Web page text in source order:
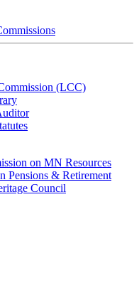
(LCC)
on MN Resources
Pensions & Retirement
Council